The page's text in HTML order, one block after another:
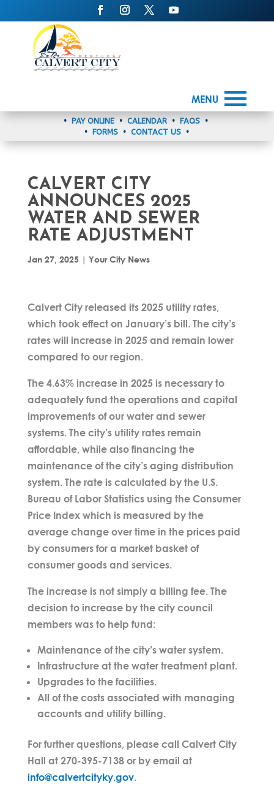
MENU
• PAY ONLINE• CALENDAR• FAQS•
• FORMS •CONTACT US •
CALVERT CITY
ANNOUNCES 2025
WATER AND SEWER
RATE ADJUSTMENT
Jan 27, 2025 | Your City News
Calvert City released its 2025 utility rates,
which took effect on January’s bill. The city’s
rates will increase in 2025 and remain lower
compared to our region.
The 4.63% increase in 2025 is necessary to
adequately fund the operations and capital
improvements of our water and sewer
systems. The city’s utility rates remain
affordable, while also financing the
maintenance of the city’s aging distribution
system. The rate is calculated by the U.S.
Bureau of Labor Statistics using the Consumer
Price Index which is measured by the
average change over time in the prices paid
by consumers for a market basket of
consumer goods and services.
The increase is not simply a billing fee. The
decision to increase by the city council
members was to help fund:
Maintenance of the city’s water system.
Infrastructure at the water treatment plant.
Upgrades to the facilities.
All of the costs associated with managing
accounts and utility billing.
For further questions, please call Calvert City
Hall at 270-395-7138 or by email at
info@calvertcityky.gov.